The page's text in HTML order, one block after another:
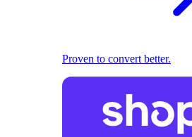
Proven to convert better.